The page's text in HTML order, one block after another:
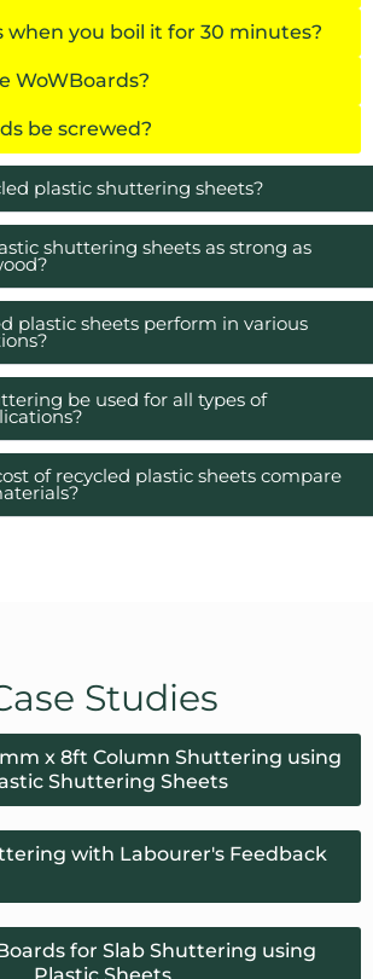
you boil it for 30 minutes?
WoWBoards?
be screwed?
plastic shuttering sheets?
shuttering sheets as strong as
plastic sheets perform in various
be used for all types of
of recycled plastic sheets compare
Studies
x 8ft Column Shuttering using
Shuttering Sheets
with Labourer's Feedback
for Slab Shuttering using